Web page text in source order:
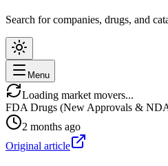
Search for companies, drugs, and
Menu
Loading market movers...
FDA Drugs (New Approvals &
2 months ago
Original article